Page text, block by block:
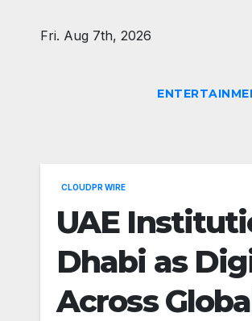
Fri. Aug 7th, 2026
CLOUDPR WIRE
UAE
Dhabi as
Across